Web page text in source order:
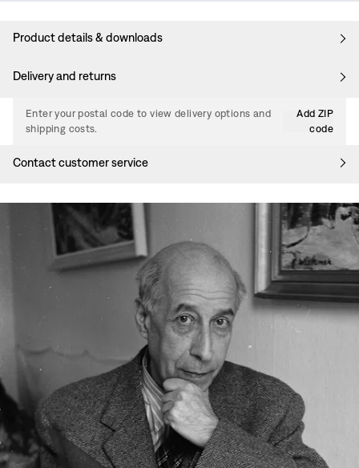
Product details & downloads
Delivery and returns
Enter your postal code to view delivery options and
shipping costs.
Add ZIP
code
Contact customer service